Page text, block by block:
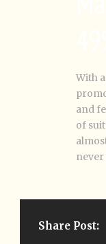
With
and
of
never
Share Post: